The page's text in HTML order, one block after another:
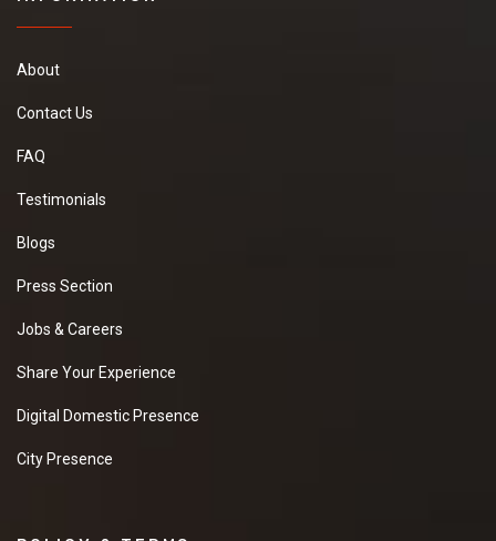
About
Contact Us
FAQ
Testimonials
Blogs
Press Section
Jobs & Careers
Share Your Experience
Digital Domestic Presence
City Presence